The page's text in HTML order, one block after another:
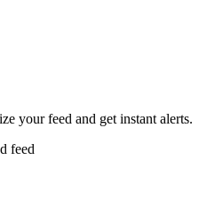
your feed and get instant alerts.
feed